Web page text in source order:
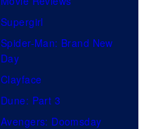
Supergirl
Spider-Man: Brand New
Day
Clayface
Dune: Part 3
Avengers: Doomsday